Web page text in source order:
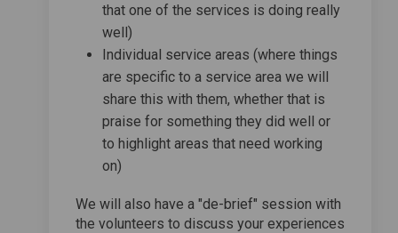
that one of the services is doing really
well)
Individual service areas (where things
are specific to a service area we will
share this with them, whether that is
praise for something they did well or
to highlight areas that need working
on)
We will also have a "de-brief" session with
the volunteers to discuss your experiences